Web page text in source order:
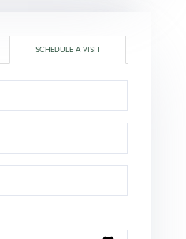
SCHEDULE A VISIT